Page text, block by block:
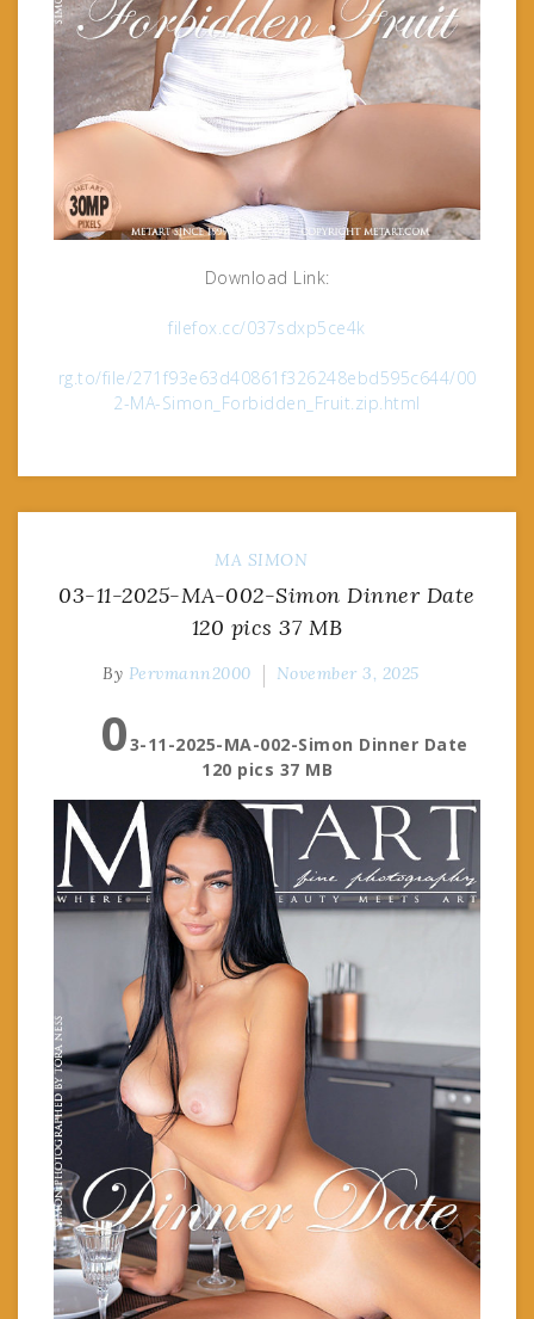
Download Link:
filefox.cc/037sdxp5ce4k
rg.to/file/271f93e63d40861f326248ebd595c644/00
2-MA-Simon_Forbidden_Fruit.zip.html
MA SIMON
03-11-2025-MA-002-Simon Dinner Date
120 pics 37 MB
By Pervmann2000 November 3, 2025
03-11-2025-MA-002-Simon Dinner Date
120 pics 37 MB